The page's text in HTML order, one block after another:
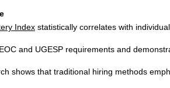
Indexstatistically correlates with
and UGESP requirements and
shows that traditional hiring methods